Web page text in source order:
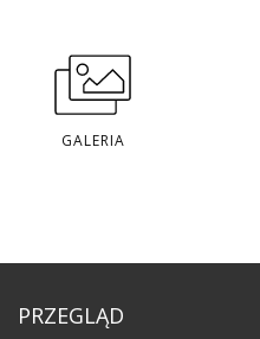
GALERIA
PRZEGLĄD